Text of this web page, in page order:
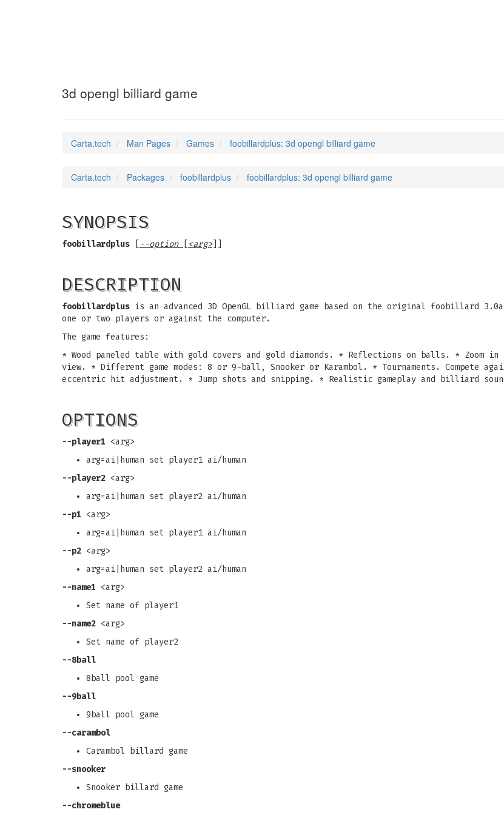
3d opengl billiard game
Carta.tech Man Pages Games foobillardplus: 3d opengl billiard game
Carta.tech Packages foobillardplus foobillardplus: 3d opengl billiard game
SYNOPSIS
foobillardplus --option <arg>]]
DESCRIPTION
foobillardplus is an advanced 3D OpenGL billiard game based on the original foobillard
one or two players or against the computer.
The game features:
* Wood paneled table with gold covers and gold diamonds. * Reflections on balls. *
view. * Different game modes: 8 or 9-ball, Snooker or Karambol. * Tournaments. Compete
eccentric hit adjustment. * Jump shots and snipping. * Realistic gameplay and billiard
OPTIONS
--player1 <arg>
arg=ai|human set player1 ai/human
--player2 <arg>
arg=ai|human set player2 ai/human
--p1 <arg>
arg=ai|human set player1 ai/human
--p2 <arg>
arg=ai|human set player2 ai/human
--name1 <arg>
Set name of player1
--name2 <arg>
Set name of player2
--8ball
8ball pool game
--9ball
9ball pool game
--carambol
Carambol billard game
--snooker
Snooker billard game
--chromeblue